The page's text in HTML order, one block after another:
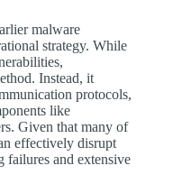
malware
strategy. While
Instead, it
protocols,
like
Given that many of
effectively disrupt
failures and extensive